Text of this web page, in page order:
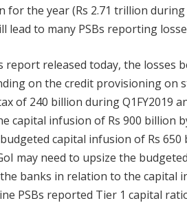
for the year (Rs 2.71 trillion
lead to many PSBs reporting
report released today, the losses
on the credit provisioning on
of 240 billion during Q1FY2019
capital infusion of Rs 900 billion
capital infusion of Rs
may need to upsize the
banks in relation to the capital
PSBs reported Tier 1 capital